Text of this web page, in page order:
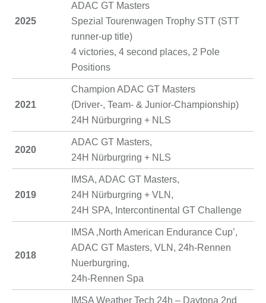
2025
ADAC GT Masters
Spezial Tourenwagen Trophy STT (STT
runner-up title)
4 victories, 4 second places, 2 Pole
Positions
2021
Champion ADAC GT Masters
(Driver-, Team- & Junior-Championship)
24H Nürburgring + NLS
2020
ADAC GT Masters,
24H Nürburgring + NLS
2019
IMSA, ADAC GT Masters,
24H Nürburgring + VLN,
24H SPA, Intercontinental GT Challenge
2018
IMSA ‚North American Endurance Cup’,
ADAC GT Masters, VLN, 24h-Rennen
Nuerburgring,
24h-Rennen Spa
IMSA Weather Tech 24h – Daytona 2nd